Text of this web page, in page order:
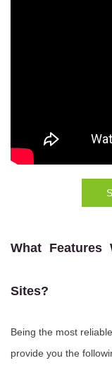
What
Sites?
Being the most
provide you the